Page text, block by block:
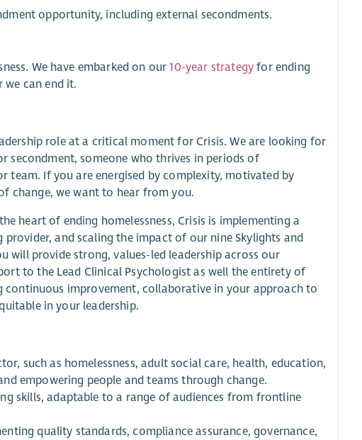
opportunity, including external secondments.
We have embarked on our10-year strategy for ending
we can end it.
role at a critical moment for Crisis. We are looking for
someone who thrives in periods of
team. If you are energised by complexity, motivated by
change, we want to hear from you.
heart of ending homelessness, Crisis is implementing a
and scaling the impact of our nine Skylights and
will provide strong, values-led leadership across our
to the Lead Clinical Psychologist as well the entirety of
continuous improvement, collaborative in your approach to
in your leadership.
such as homelessness, adult social care, health, education,
empowering people and teams through change.
skills, adaptable to a range of audiences from frontline
quality standards, compliance assurance, governance,